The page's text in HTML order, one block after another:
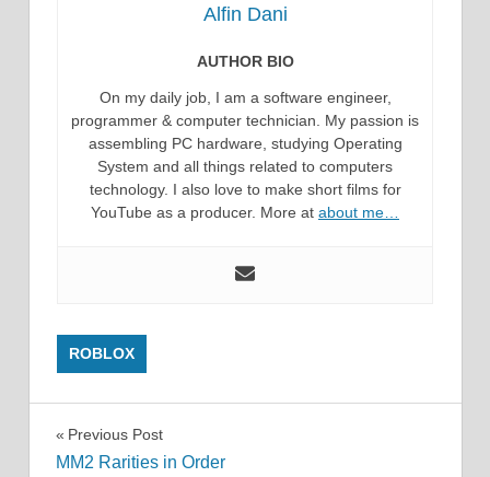
Alfin Dani
AUTHOR BIO
On my daily job, I am a software engineer,
programmer & computer technician. My passion is
assembling PC hardware, studying Operating
System and all things related to computers
technology. I also love to make short films for
YouTube as a producer. More at about me…
ROBLOX
Post
Previous Post
MM2 Rarities in Order